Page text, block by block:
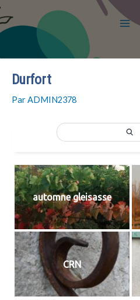
Durfort
ParADMIN2378
automne gleisasse
CRN